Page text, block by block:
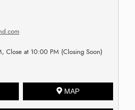
Close at 10:00 PM (Closing Soon)
MAP